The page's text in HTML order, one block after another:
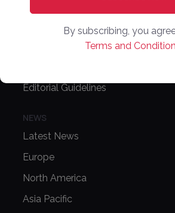
By subscribing, you
Terms and
PARTNER WITH US
Editorial Guidelines
NEWS
Latest News
Europe
North America
Asia Pacific